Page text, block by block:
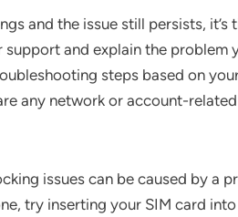
and the issue still persists,
and explain the problem
steps based on
any network or account-
issues can be caused by a
try inserting your SIM card